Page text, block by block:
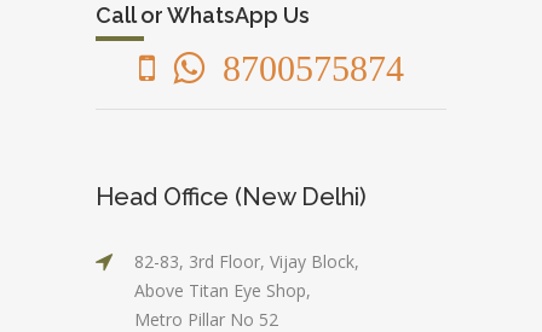
Call or WhatsApp Us
8700575874
Head Office (New Delhi)
82-83, 3rd Floor, Vijay Block,
Above Titan Eye Shop,
Metro Pillar No 52